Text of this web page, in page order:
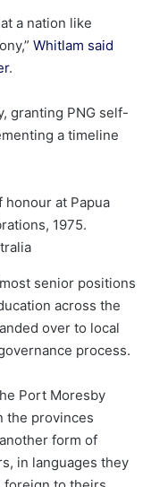
a nation like
Whitlam said
.
granting PNG self-
a timeline
honour at Papua
1975.
senior positions
across the
over to local
process.
Port Moresby
the provinces
form of
in languages they